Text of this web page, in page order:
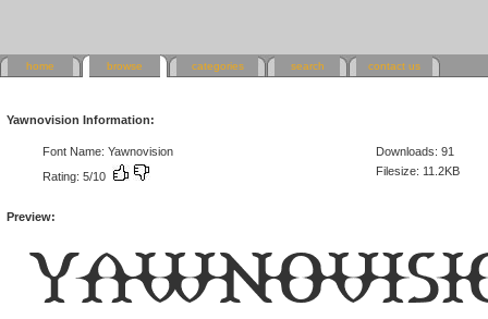
home browse categories search contact us
Yawnovision Information:
Font Name: Yawnovision
Downloads: 91
Rating: 5/10
Filesize: 11.2KB
Preview: